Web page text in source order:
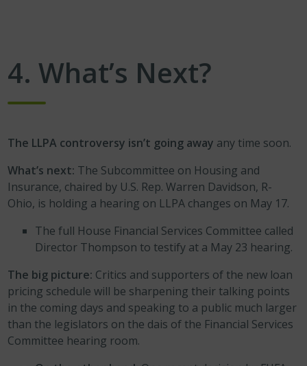
4. What’s Next?
The LLPA controversy isn’t going away any time soon.
What’s next: The Subcommittee on Housing and
Insurance, chaired by U.S. Rep. Warren Davidson, R-
Ohio, is holding a hearing on LLPA changes on May 17.
The full House Financial Services Committee called
Director Thompson to testify at a May 23 hearing.
The big picture: Critics and supporters of the new loan
pricing schedule will be sharpening their talking points
in the coming days and speaking to a public much larger
than the legislators on the dais of the Financial Services
Committee hearing room.